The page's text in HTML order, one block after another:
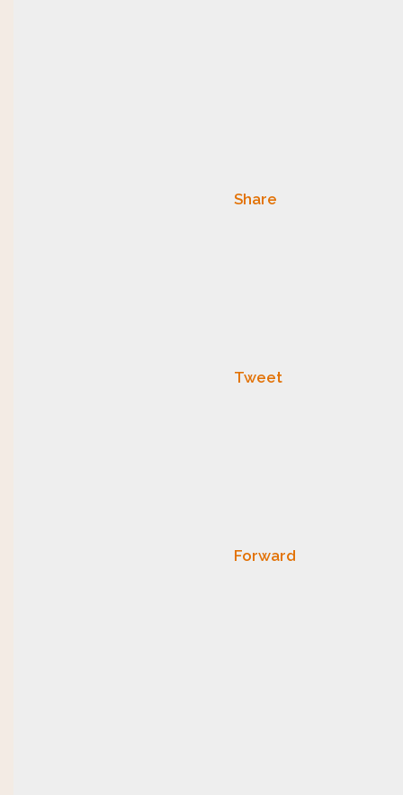
Share
Tweet
Forward